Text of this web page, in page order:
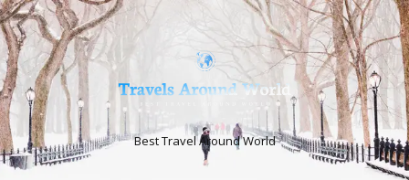
Best Travel Around World